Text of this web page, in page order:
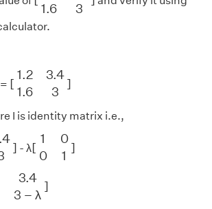
1.6
3
[
1.2
3.4
1.6
3
]
1.23.41.6
I is identity matrix i.e.,
] - λ[
1
0
0
1
]
10 1]
3.4
3 − λ
]
1.6 −